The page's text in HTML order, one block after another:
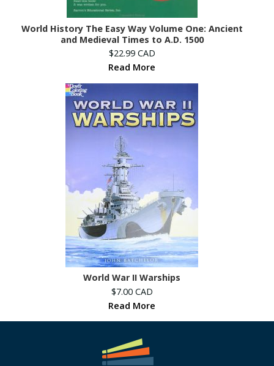
World History The Easy Way Volume One: Ancient
and Medieval Times to A.D. 1500
$22.99 CAD
Read More
World War II Warships
$7.00 CAD
Read More